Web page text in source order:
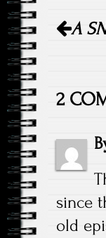
A
2
since
old